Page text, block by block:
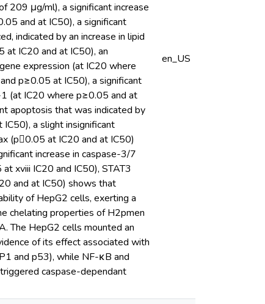
209 μg/ml), a significant increase
and at IC50), a significant
indicated by an increase in lipid
at IC20 and at IC50), an
expression (at IC20 where
p≥0.05 at IC50), a significant
(at IC20 where p≥0.05 and at
apoptosis that was indicated by
a slight insignificant
(p0.05 at IC20 and at IC50)
increase in caspase-3/7
xviii IC20 and IC50), STAT3
and at IC50) shows that
of HepG2 cells, exerting a
chelating properties of H2pmen
The HepG2 cells mounted an
of its effect associated with
and p53), while NF-κB and
caspase-dependant
en_US